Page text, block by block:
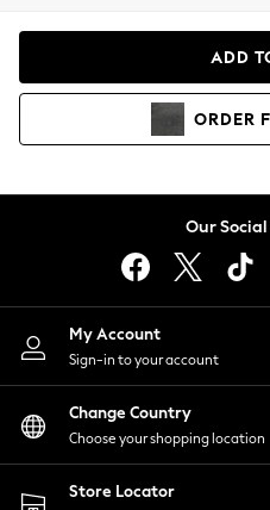
Hoodies &
Lingerie
Nightwear
Shirts & Blouses
Shorts
Skirts
Suits & Tailoring
Sportswear
Swimwear
ADD
ORDER
Our
My Account
Sign-in to your account
Change Country
Choose your shopping location
Store Locator